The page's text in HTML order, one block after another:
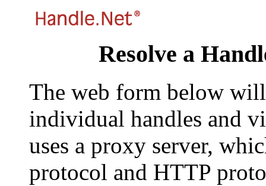
Resolve a
The web form below
individual handles and
uses a proxy server,
protocol and HTTP